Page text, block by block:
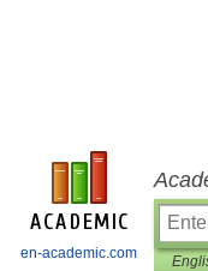
en-academic.com